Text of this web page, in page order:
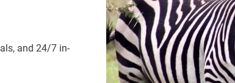
and 24/7 in-